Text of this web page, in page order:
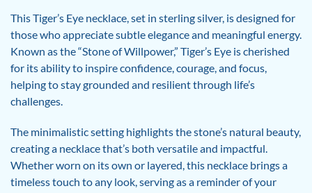
This Tiger’s Eye necklace, set in sterling silver, is designed for
those who appreciate subtle elegance and meaningful energy.
Known as the “Stone of Willpower,” Tiger’s Eye is cherished
for its ability to inspire confidence, courage, and focus,
helping to stay grounded and resilient through life’s
challenges.
The minimalistic setting highlights the stone’s natural beauty,
creating a necklace that’s both versatile and impactful.
Whether worn on its own or layered, this necklace brings a
timeless touch to any look, serving as a reminder of your